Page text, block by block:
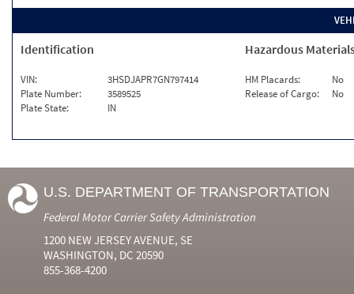
Identification
VIN:
3HSDJAPR7GN797414
Plate Number:
3589525
Plate State:
IN
Hazardous
HM Placards:
No
Release of Cargo:
No
U.S. DEPARTMENT OF TRANSPORTATION
Federal Motor Carrier Safety Administration
1200 NEW JERSEY AVENUE, SE
WASHINGTON, DC 20590
855-368-4200